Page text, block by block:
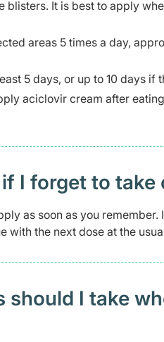
blisters. It is best to apply
areas 5 times a day,
5 days, or up to 10 days if
aciclovir cream after
I forget to
as soon as you
with the next dose at the
should I take